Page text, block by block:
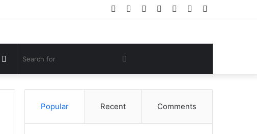
Random
Log
Instagram
YouTube
Twitter
Facebook
Search
for
Random
Article
Popular Recent Comments